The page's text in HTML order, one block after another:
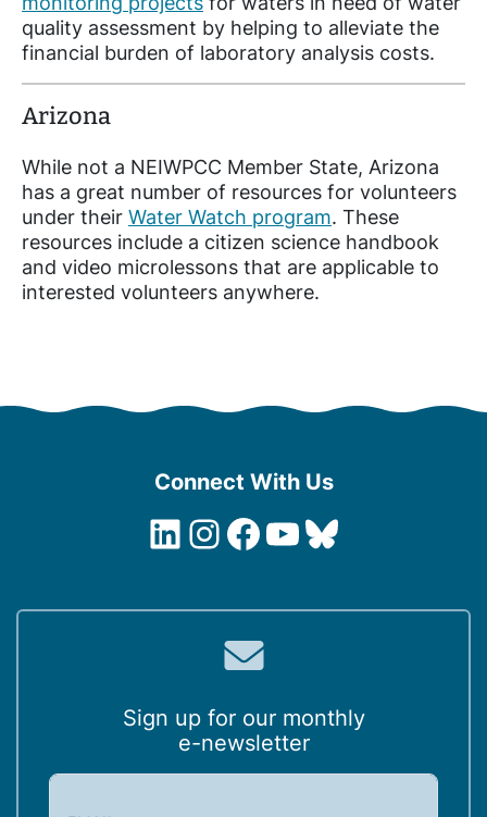
quality assessment by helping to alleviate the
financial burden of laboratory analysis costs.
Arizona
While not a NEIWPCC Member State, Arizona
has a great number of resources for volunteers
under their Water Watch program. These
resources include a citizen science handbook
and video microlessons that are applicable to
interested volunteers anywhere.
Connect With Us
LinkedIn
Instagram
Facebook
YouTube
Bluesky
Sign up for our monthly
e-newsletter
E